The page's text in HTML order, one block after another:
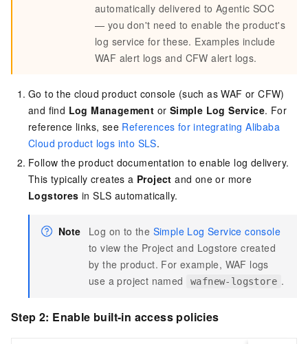
automatically delivered to Agentic SOC
— you don't need to enable the product's
log service for these. Examples include
WAF alert logs and CFW alert logs.
Go to the cloud product console (such as WAF or CFW)
and find Log Management or Simple Log Service. For
reference links, see References for integrating Alibaba
Cloud product logs into SLS.
Follow the product documentation to enable log delivery.
This typically creates a Project and one or more
Logstores in SLS automatically.
Note Log on to the Simple Log Service console
to view the Project and Logstore created
by the product. For example, WAF logs
use a project named
wafnew-logstore .
Step 2: Enable built-in access policies